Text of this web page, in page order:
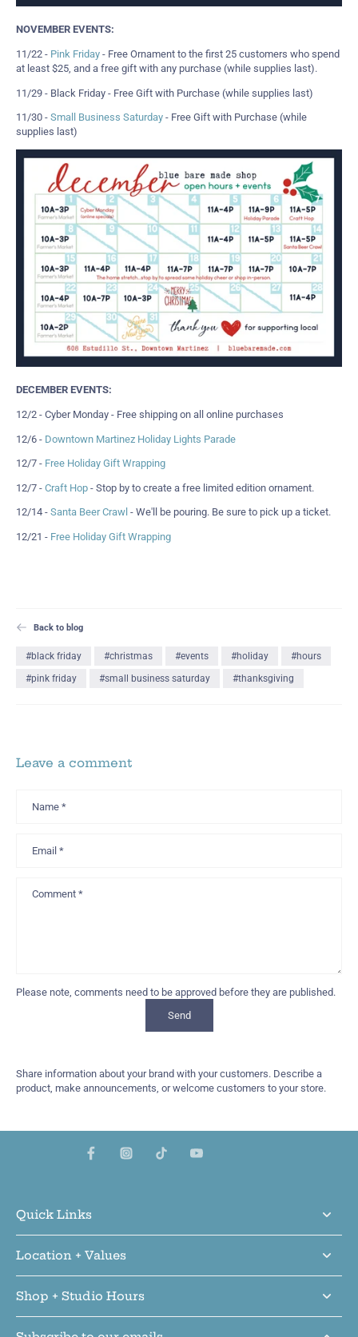
NOVEMBER EVENTS:
11/22 - Pink Friday - Free Ornament to the first 25 customers who spend
at least $25, and a free gift with any purchase (while supplies last).
11/29 - Black Friday - Free Gift with Purchase (while supplies last)
11/30 - Small Business Saturday - Free Gift with Purchase (while
supplies last)
DECEMBER EVENTS:
12/2 - Cyber Monday - Free shipping on all online purchases
12/6 - Downtown Martinez Holiday Lights Parade
12/7 - Free Holiday Gift Wrapping
12/7 - Craft Hop - Stop by to create a free limited edition ornament.
12/14 - Santa Beer Crawl - We'll be pouring. Be sure to pick up a ticket.
12/21 - Free Holiday Gift Wrapping
Back to blog
#black friday #christmas #events #holiday
#hours
#pink friday
#small business saturday #thanksgiving
Leave a comment
Name *
Email *
Comment *
Please note, comments need to be approved before they are published.
Send
Share information about your brand with your customers. Describe a
product, make announcements, or welcome customers to your store.
Quick Links
Location + Values
Shop + Studio Hours